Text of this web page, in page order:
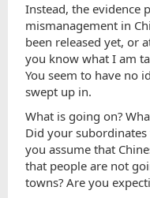
Instead, the evidence
mismanagement in
been released yet, or
you know what I am
You seem to have no
swept up in.
What is going on?
Did your
you assume that
that people are not
towns? Are you